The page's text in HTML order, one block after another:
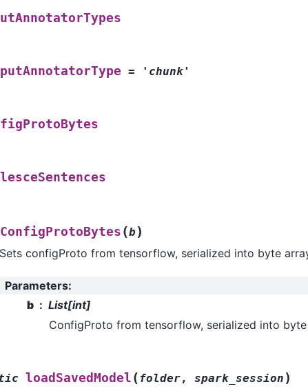
= 'chunk'
(b )
Sets configProto from tensorflow, serialized into byte
Parameters:
b
List[int]
ConfigProto from tensorflow, serialized into
loadSavedModel (folder, spark_session )